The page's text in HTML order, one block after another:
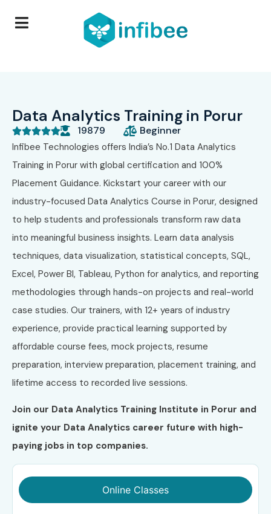
Data Analytics Training in Porur
 19879 Beginner
Infibee Technologies offers India’s No.1 Data Analytics
Training in Porur with global certification and 100%
Placement Guidance. Kickstart your career with our
industry-focused Data Analytics Course in Porur, designed
to help students and professionals transform raw data
into meaningful business insights. Learn data analysis
techniques, data visualization, statistical concepts, SQL,
Excel, Power BI, Tableau, Python for analytics, and reporting
methodologies through hands-on projects and real-world
case studies. Our trainers, with 12+ years of industry
experience, provide practical learning supported by
affordable course fees, mock projects, resume
preparation, interview preparation, placement training, and
lifetime access to recorded live sessions.
Join our Data Analytics Training Institute in Porur and
ignite your Data Analytics career future with high-
paying jobs in top companies.
Online Classes